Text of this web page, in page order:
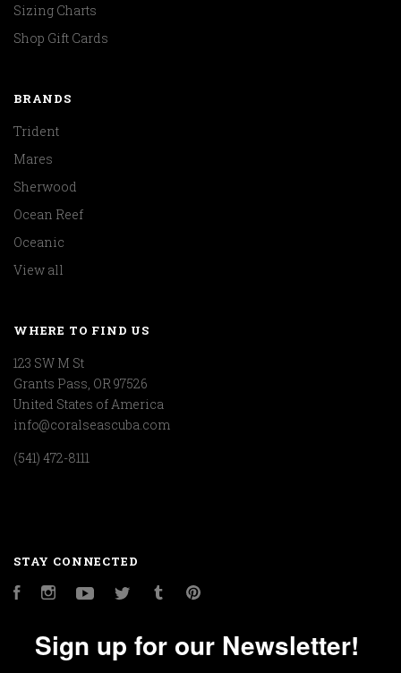
Sizing Charts
Shop Gift Cards
BRANDS
Trident
Mares
Sherwood
Ocean Reef
Oceanic
View all
WHERE TO FIND US
123 SW M St
Grants Pass, OR 97526
United States of America
info@coralseascuba.com
(541) 472-8111
STAY CONNECTED
FacebookInstagramYouTubeTwitter Tumblr
Sign up for our Newsletter!